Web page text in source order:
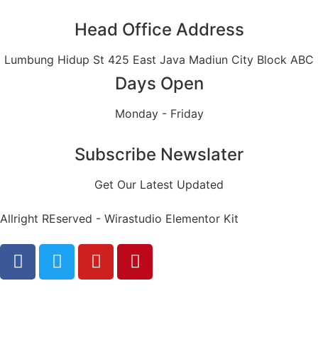
Head Office Address
Lumbung Hidup St 425 East Java Madiun City Block ABC
Days Open
Monday - Friday
Subscribe Newslater
Get Our Latest Updated
Allright REserved - Wirastudio Elementor Kit